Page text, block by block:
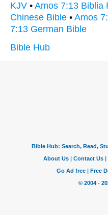
KJV • Amos 7:13 Biblia
Chinese Bible • Amos
7:13 German Bible
Bible Hub